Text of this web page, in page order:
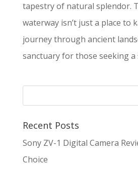
tapestry of natural splendor.
waterway isn’t just a place to
journey through ancient
sanctuary for those seeking a
Recent Posts
Sony ZV-1 Digital Camera
Choice